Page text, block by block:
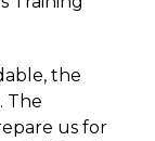
the
The
us for